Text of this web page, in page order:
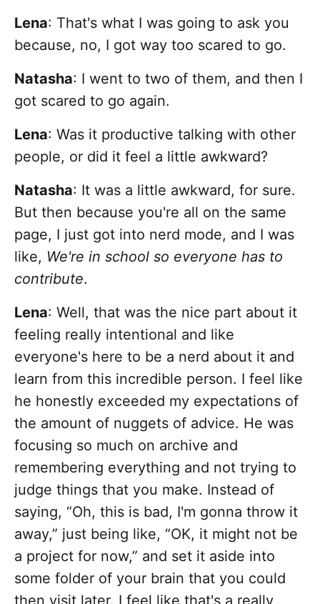
Lena: That's what I was going to ask you
because, no, I got way too scared to go.
Natasha: I went to two of them, and then I
got scared to go again.
Lena: Was it productive talking with other
people, or did it feel a little awkward?
Natasha: It was a little awkward, for sure.
But then because you're all on the same
page, I just got into nerd mode, and I was
like, We're in school so everyone has to
contribute.
Lena: Well, that was the nice part about it
feeling really intentional and like
everyone's here to be a nerd about it and
learn from this incredible person. I feel like
he honestly exceeded my expectations of
the amount of nuggets of advice. He was
focusing so much on archive and
remembering everything and not trying to
judge things that you make. Instead of
saying, “Oh, this is bad, I'm gonna throw it
away,” just being like, “OK, it might not be
a project for now,” and set it aside into
some folder of your brain that you could